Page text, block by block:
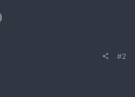
#2